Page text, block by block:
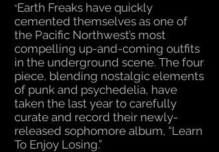
“Earth Freaks have quickly
cemented themselves as one of
the Pacific Northwest’s most
compelling up-and-coming outfits
in the underground scene. The four
piece, blending nostalgic elements
of punk and psychedelia, have
taken the last year to carefully
curate and record their newly-
released sophomore album, “Learn
To Enjoy Losing.”